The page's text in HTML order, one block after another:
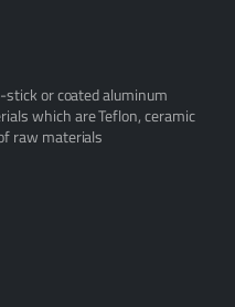
or coated aluminum
which are Teflon, ceramic
raw materials